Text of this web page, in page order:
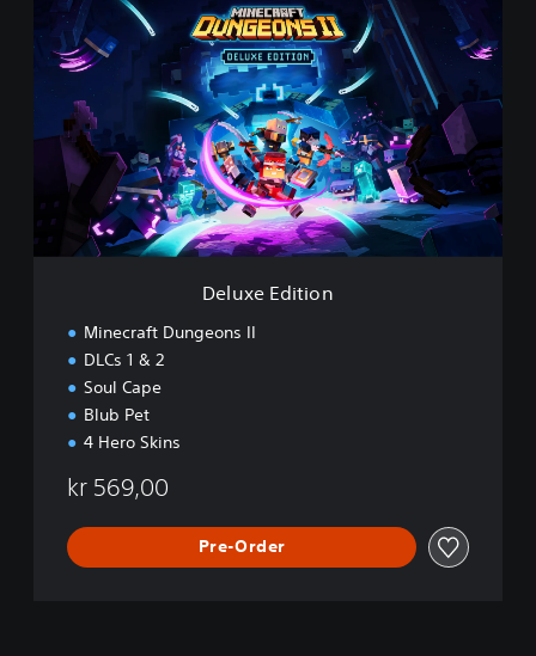
e
l
E
o
Deluxe Edition
Minecraft Dungeons II
DLCs 1 & 2
Soul Cape
Blub Pet
4 Hero Skins
kr 569,00
Pre-Order